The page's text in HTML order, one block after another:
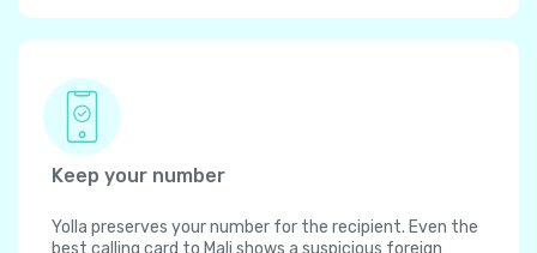
Keep your number
Yolla preserves your number for the recipient. Even the